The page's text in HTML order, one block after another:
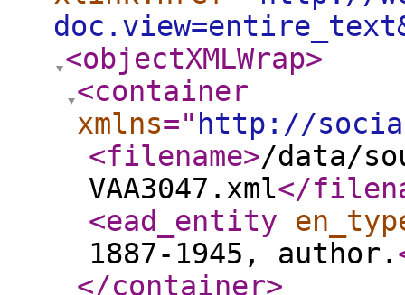
<objectXMLWrap>
<container
xmlns=" http://
<filename>/data/
VAA3047.xml</
<ead_entity
1887-1945, author.
</container>